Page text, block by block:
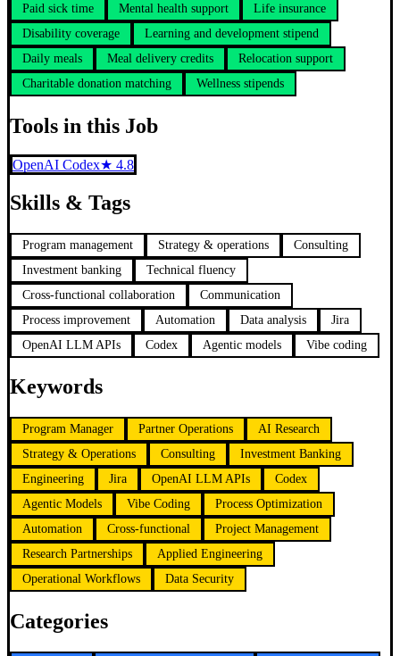
Paid sick time
Mental health support
Life insurance
Disability coverage
Learning and development stipend
Daily meals
Meal delivery credits
Relocation support
Charitable donation matching
Wellness stipends
Tools in this Job
OpenAI Codex★ 4.8
Skills & Tags
Program management Strategy & operations
Consulting
Investment banking
Technical fluency
Cross-functional collaboration
Communication
Process improvement
Automation Data analysis
Jira
OpenAI LLM APIs
Codex Agentic models Vibe coding
Keywords
Program Manager Partner Operations
AI Research
Strategy & Operations
Consulting
Investment Banking
Engineering
Jira OpenAI LLM APIs
Codex
Agentic Models
Vibe Coding
Process Optimization
Automation
Cross-functional
Project Management
Research Partnerships
Applied Engineering
Operational Workflows
Data Security
Categories